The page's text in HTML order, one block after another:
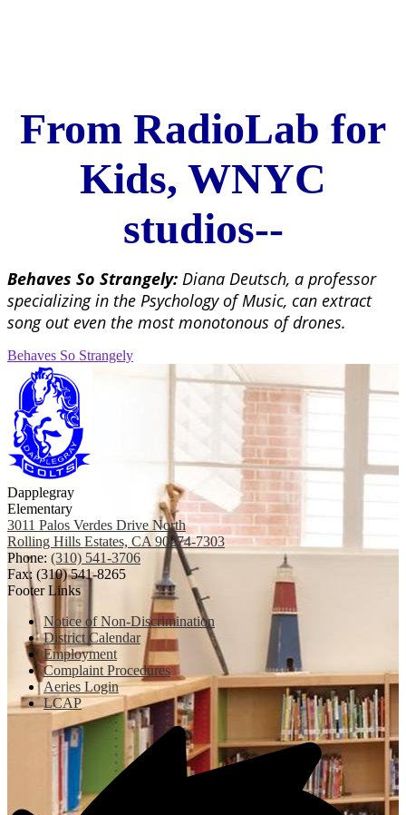
From RadioLab for
Kids, WNYC
studios--
Behaves So Strangely: Diana Deutsch, a professor
specializing in the Psychology of Music, can extract
song out even the most monotonous of drones.
Behaves So Strangely
Dapplegray
Elementary
3011 Palos Verdes Drive North
Rolling Hills Estates, CA 90274-7303
Phone: (310) 541-3706
Fax: (310) 541-8265
Footer Links
Notice of Non-Discrimination
District Calendar
Employment
Complaint Procedures
Aeries Login
LCAP